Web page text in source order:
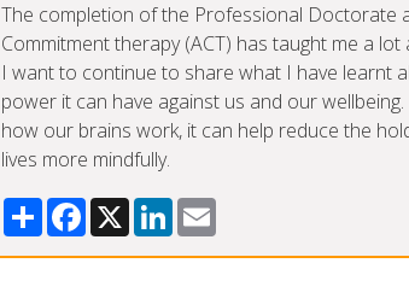
The completion of the Professional Doctorate
Commitment therapy (ACT) has taught me a
I want to continue to share what I have learnt
power it can have against us and our
how our brains work, it can help reduce the
lives more mindfully.
ShareFacebook
X LinkedIn